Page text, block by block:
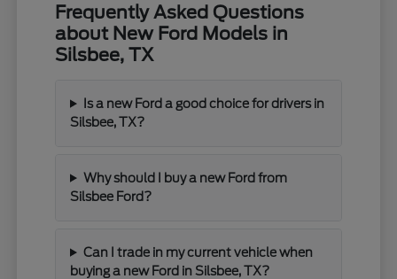
Frequently Asked Questions
about New Ford Models in
Silsbee, TX
Is a new Ford a good choice for drivers in
Silsbee, TX?
Why should I buy a new Ford from
Silsbee Ford?
Can I trade in my current vehicle when
buying a new Ford in Silsbee, TX?